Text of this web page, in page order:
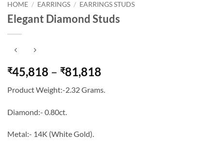
HOME / EARRINGS / EARRINGS STUDS
Elegant Diamond Studs
₹45,818 – ₹81,818
₹45,818
Product Weight:-2.32 Grams.
Diamond:- 0.80ct.
Metal:- 14K (White Gold).